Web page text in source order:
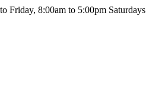
Friday, 8:00am to 5:00pm Saturdays